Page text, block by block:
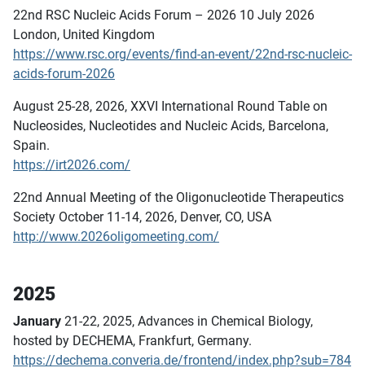
22nd RSC Nucleic Acids Forum – 2026 10 July 2026
London, United Kingdom
https://www.rsc.org/events/find-an-event/22nd-rsc-nucleic-
acids-forum-2026
August 25-28, 2026, XXVI International Round Table on
Nucleosides, Nucleotides and Nucleic Acids, Barcelona,
Spain.
https://irt2026.com/
22nd Annual Meeting of the Oligonucleotide Therapeutics
Society October 11-14, 2026, Denver, CO, USA
http://www.2026oligomeeting.com/
2025
January 21-22, 2025, Advances in Chemical Biology,
hosted by DECHEMA, Frankfurt, Germany.
https://dechema.converia.de/frontend/index.php?sub=784